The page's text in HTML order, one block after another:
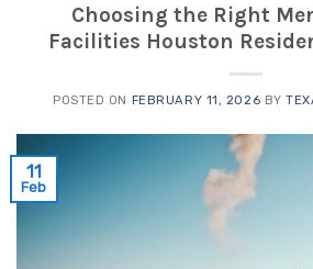
Choosing the Right
Facilities Houston
POSTED ON FEBRUARY 11, 2026 BY
11
Feb